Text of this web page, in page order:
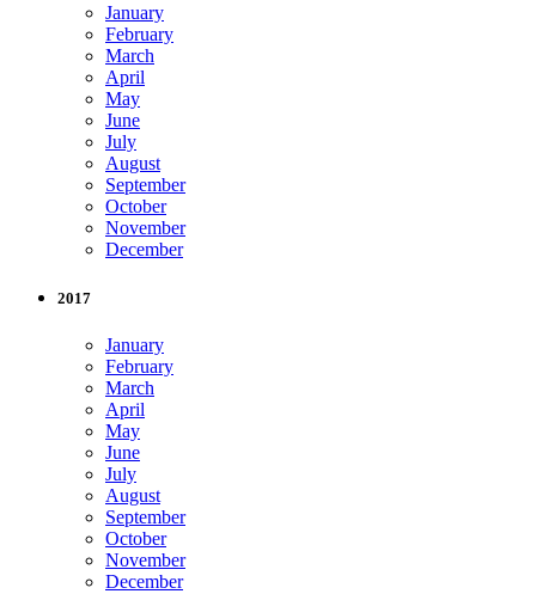
January
February
March
April
May
June
July
August
September
October
November
December
2017
January
February
March
April
May
June
July
August
September
October
November
December